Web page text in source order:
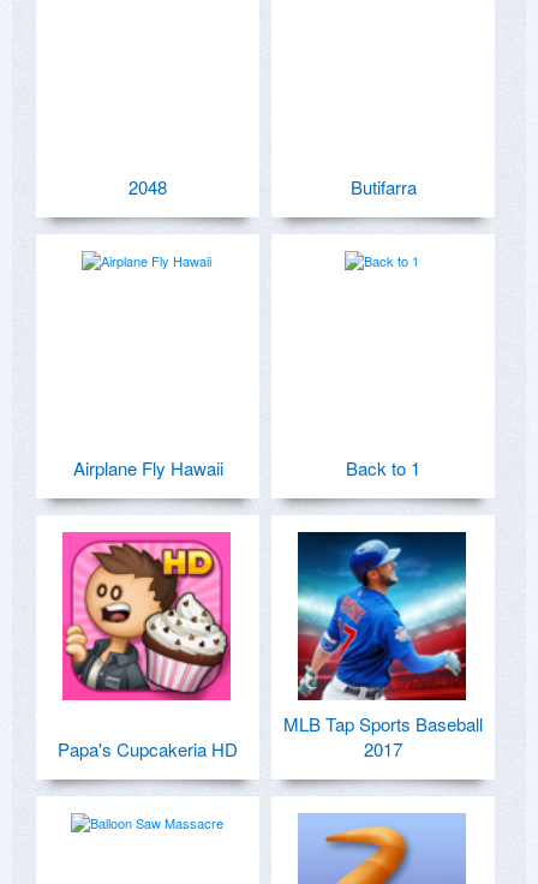
2048 Butifarra
Airplane Fly Hawaii Back to 1
Papa's Cupcakeria HD
MLB Tap Sports Baseball
2017